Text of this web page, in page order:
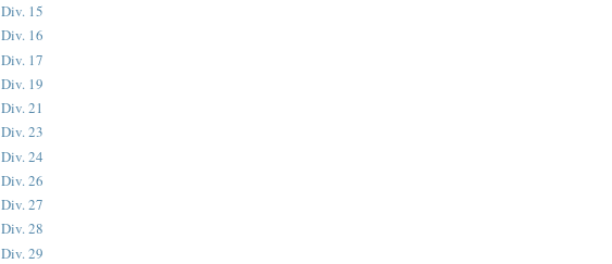
Div. 15
Div. 16
Div. 17
Div. 19
Div. 21
Div. 23
Div. 24
Div. 26
Div. 27
Div. 28
Div. 29